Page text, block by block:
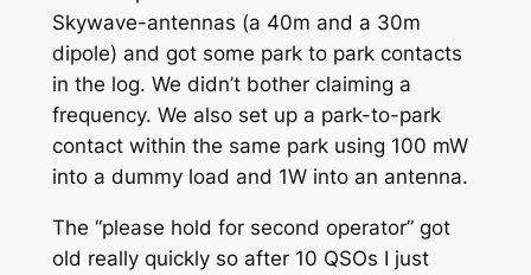
Skywave-antennas (a 40m and a 30m
dipole) and got some park to park contacts
in the log. We didn’t bother claiming a
frequency. We also set up a park-to-park
contact within the same park using 100 mW
into a dummy load and 1W into an antenna.
The “please hold for second operator” got
old really quickly so after 10 QSOs I just